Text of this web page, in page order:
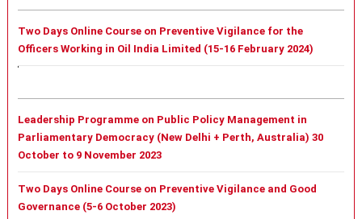
Two Days Online Course on Preventive Vigilance for the
Officers Working in Oil India Limited (15-16 February 2024)
Leadership Programme on Public Policy Management in
Parliamentary Democracy (New Delhi + Perth, Australia) 30
October to 9 November 2023
Two Days Online Course on Preventive Vigilance and Good
Governance (5-6 October 2023)